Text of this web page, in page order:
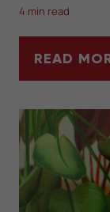
4 min read
READ